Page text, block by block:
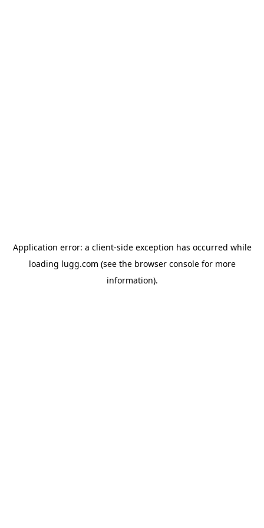
Application error: a client-side exception has occurred while
loading lugg.com (see the browser consolefor more
information).